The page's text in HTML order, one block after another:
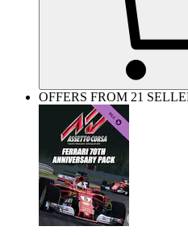
OFFERS FROM 21